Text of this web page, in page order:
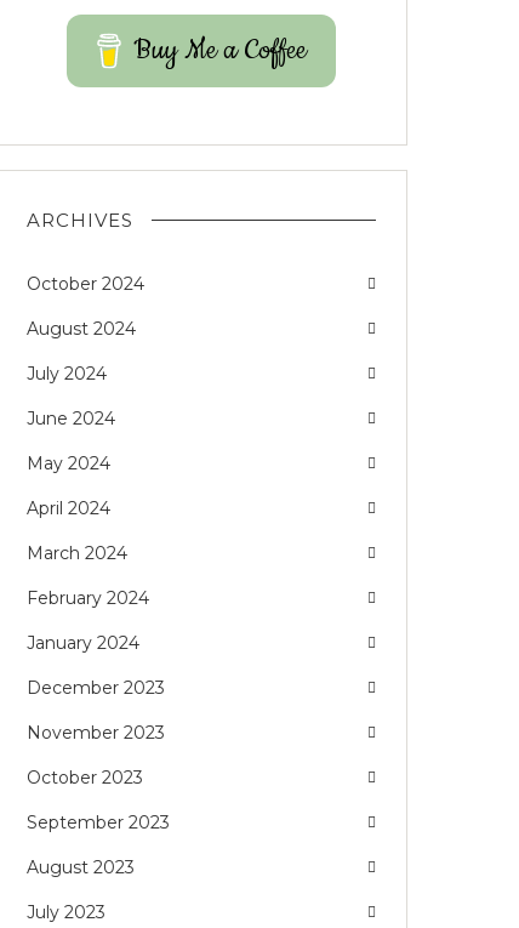
Buy Me a Coffee
ARCHIVES
October 2024
August 2024
July 2024
June 2024
May 2024
April 2024
March 2024
February 2024
January 2024
December 2023
November 2023
October 2023
September 2023
August 2023
July 2023